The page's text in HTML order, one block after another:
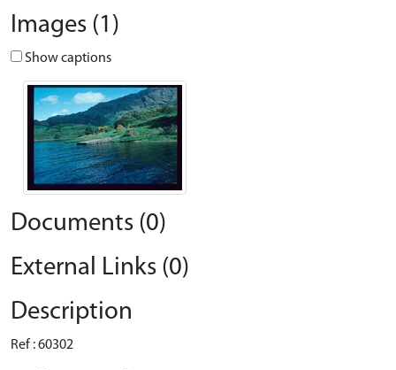
Images (1)
Show captions
Documents (0)
External Links (0)
Description
Ref : 60302